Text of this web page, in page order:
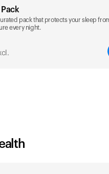
pack that protects your sleep
every night.